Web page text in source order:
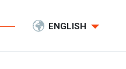
ENGLISH